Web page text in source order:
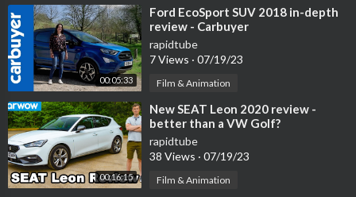
00:05:33
⁣Ford EcoSport SUV 2018 in-depth
review - Carbuyer
rapidtube
7 Views · 07/19/23
Film & Animation
00:16:15
⁣New SEAT Leon 2020 review -
better than a VW Golf?
rapidtube
38 Views · 07/19/23
Film & Animation